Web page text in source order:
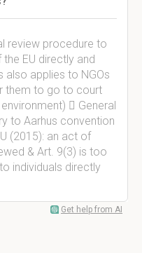
review procedure to
EU directly and
also applies to NGOs
them to go to court
 General
to Aarhus convention
(2015): an act of
& Art. 9(3) is too
individuals directly
Get help from AI